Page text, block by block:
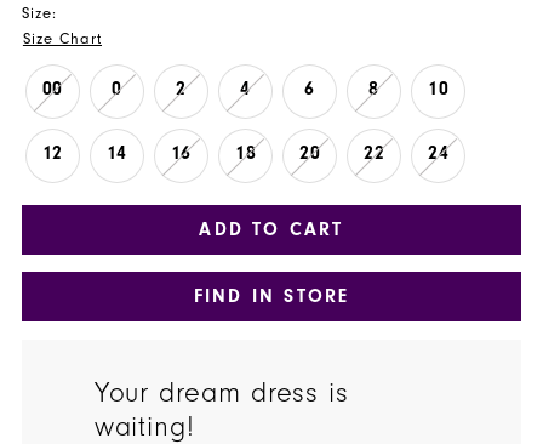
Size:
Size Chart
00 0 2 4 6 8 10
12 14 16 18 20 22 24
ADD TO CART
FIND IN STORE
Your dream dress is
waiting!